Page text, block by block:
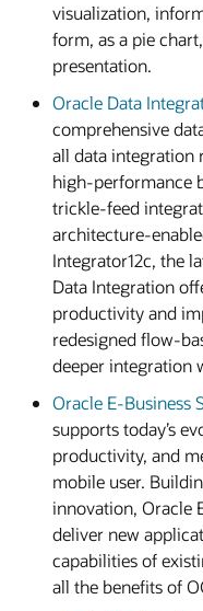
visualization,
form, as a pie
presentation.
Oracle Data
comprehensive
all data integration
high-performance
trickle-feed
architecture-
Integrator12c, the
Data Integration
productivity and
redesigned flow-
deeper integration
Oracle E-Business
supports today’s
productivity, and
mobile user.
innovation, Oracle
deliver new
capabilities of
all the benefits of